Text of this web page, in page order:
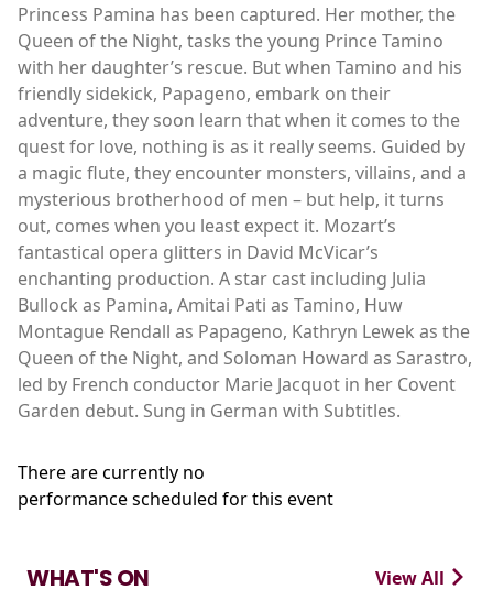
Princess Pamina has been captured. Her mother, the
Queen of the Night, tasks the young Prince Tamino
with her daughter’s rescue. But when Tamino and his
friendly sidekick, Papageno, embark on their
adventure, they soon learn that when it comes to the
quest for love, nothing is as it really seems. Guided by
a magic flute, they encounter monsters, villains, and a
mysterious brotherhood of men – but help, it turns
out, comes when you least expect it. Mozart’s
fantastical opera glitters in David McVicar’s
enchanting production. A star cast including Julia
Bullock as Pamina, Amitai Pati as Tamino, Huw
Montague Rendall as Papageno, Kathryn Lewek as the
Queen of the Night, and Soloman Howard as Sarastro,
led by French conductor Marie Jacquot in her Covent
Garden debut. Sung in German with Subtitles.
There are currently no
performance scheduled for this event
WHAT'S ON View All